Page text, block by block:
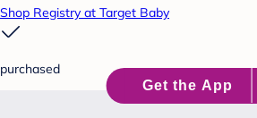
Shop Registry at Target Baby
purchased